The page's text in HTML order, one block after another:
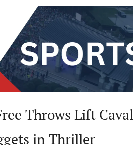
Throws Lift
in Thriller